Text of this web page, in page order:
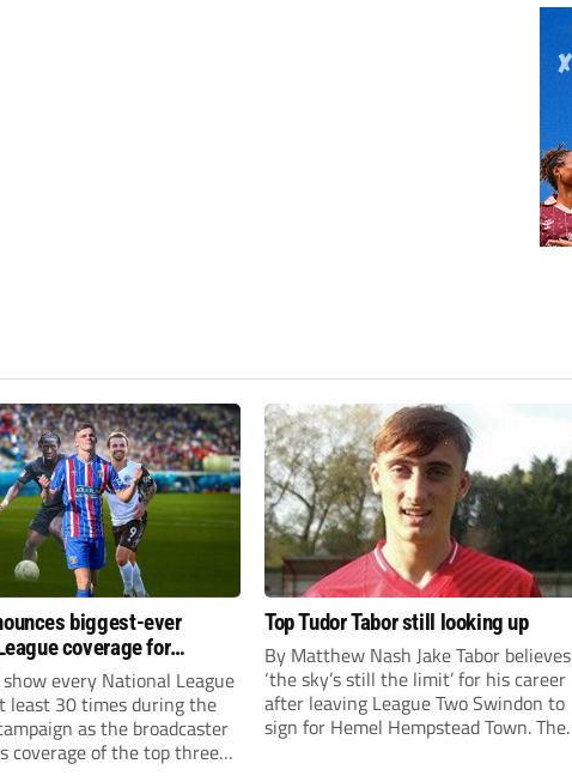
biggest-ever
coverage for
every National League
least 30 times during the
as the broadcaster
coverage of the top three
Top Tudor Tabor still looking up
By Matthew Nash Jake Tabor believes
‘the sky’s still the limit’ for his career
after leaving League Two Swindon to
sign for Hemel Hempstead Town. The